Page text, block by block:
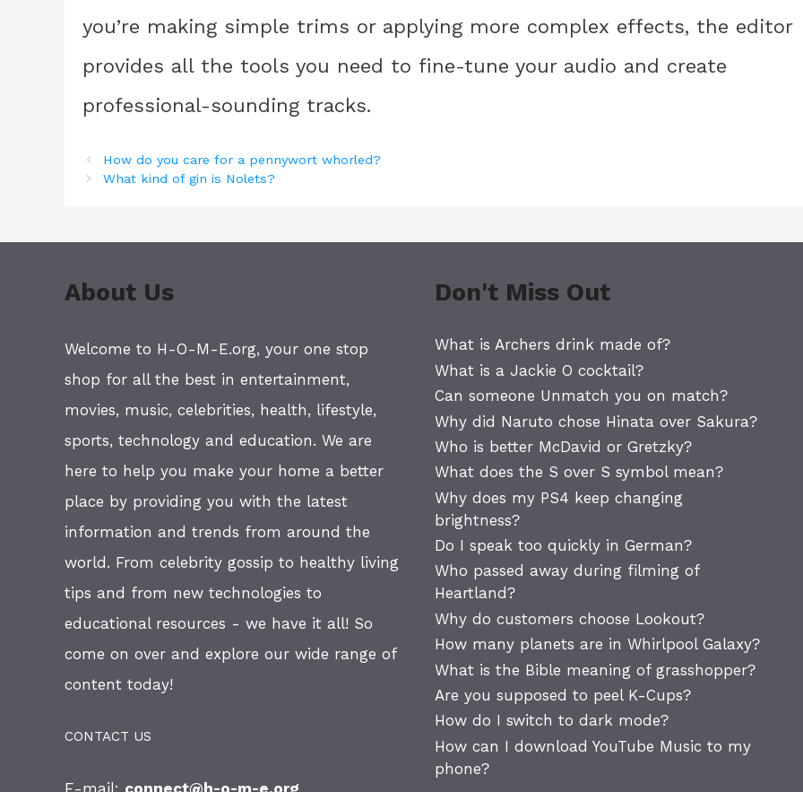
you’re making simple trims or applying more complex effects, the editor
provides all the tools you need to fine-tune your audio and create
professional-sounding tracks.
How do you care for a pennywort whorled?
What kind of gin is Nolets?
About Us
Welcome to H-O-M-E.org, your one stop
shop for all the best in entertainment,
movies, music, celebrities, health, lifestyle,
sports, technology and education. We are
here to help you make your home a better
place by providing you with the latest
information and trends from around the
world. From celebrity gossip to healthy living
tips and from new technologies to
educational resources - we have it all! So
come on over and explore our wide range of
content today!
CONTACT US
Don't Miss Out
What is Archers drink made of?
What is a Jackie O cocktail?
Can someone Unmatch you on match?
Why did Naruto chose Hinata over Sakura?
Who is better McDavid or Gretzky?
What does the S over S symbol mean?
Why does my PS4 keep changing
brightness?
Do I speak too quickly in German?
Who passed away during filming of
Heartland?
Why do customers choose Lookout?
How many planets are in Whirlpool Galaxy?
What is the Bible meaning of grasshopper?
Are you supposed to peel K-Cups?
How do I switch to dark mode?
How can I download YouTube Music to my
phone?